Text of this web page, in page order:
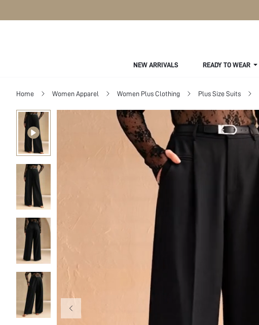
NEW ARRIVALS READY TO WEAR
Home Women Apparel Women Plus Clothing Plus Size Suits